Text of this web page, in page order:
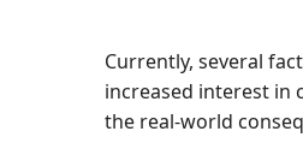
Currently, several
increased interest in
the real-world